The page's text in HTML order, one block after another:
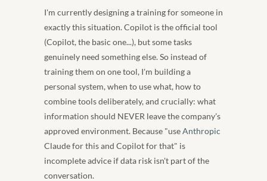
I'm currently designing a training for someone in
exactly this situation. Copilot is the official tool
(Copilot, the basic one...), but some tasks
genuinely need something else. So instead of
training them on one tool, I'm building a
personal system, when to use what, how to
combine tools deliberately, and crucially: what
information should NEVER leave the company's
approved environment. Because "use Anthropic
Claude for this and Copilot for that" is
incomplete advice if data risk isn't part of the
conversation.